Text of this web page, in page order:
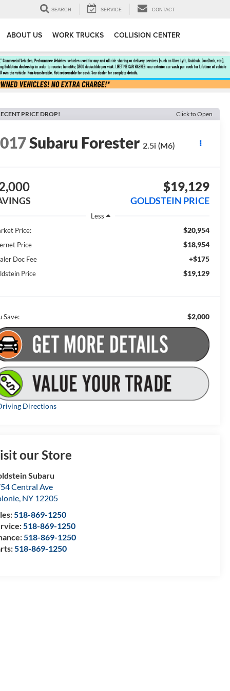
SEARCH SERVICE CONTACT
ABOUT US WORK TRUCKS COLLISION CENTER
PRICE DROP! Click to Open
Subaru Forester 2.5i (M6)
$19,129
GOLDSTEIN PRICE
Less
Price:
$20,954
Price $18,954
Doc Fee +$175
Price $19,129
Save: $2,000
Directions
our Store
Subaru
Central Ave
, NY 12205
518-869-1250
518-869-1250
518-869-1250
518-869-1250